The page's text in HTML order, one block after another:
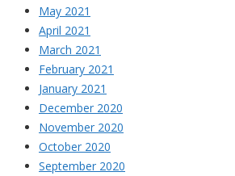
May 2021
April 2021
March 2021
February 2021
January 2021
December 2020
November 2020
October 2020
September 2020